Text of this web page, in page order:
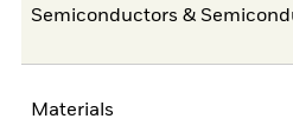
Semiconductors &
Materials